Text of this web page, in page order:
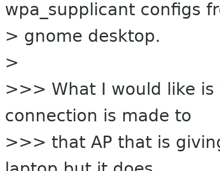
wpa_supplicant configs
> gnome desktop.
>
>>> What I would like
connection is made to
>>> that AP that is